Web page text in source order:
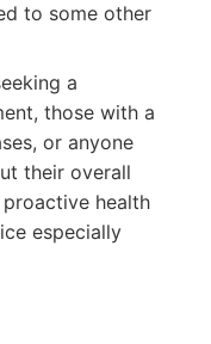
to some other
a
those with a
or anyone
their overall
health
especially